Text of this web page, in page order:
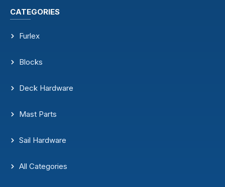
CATEGORIES
Furlex
Blocks
Deck Hardware
Mast Parts
Sail Hardware
All Categories